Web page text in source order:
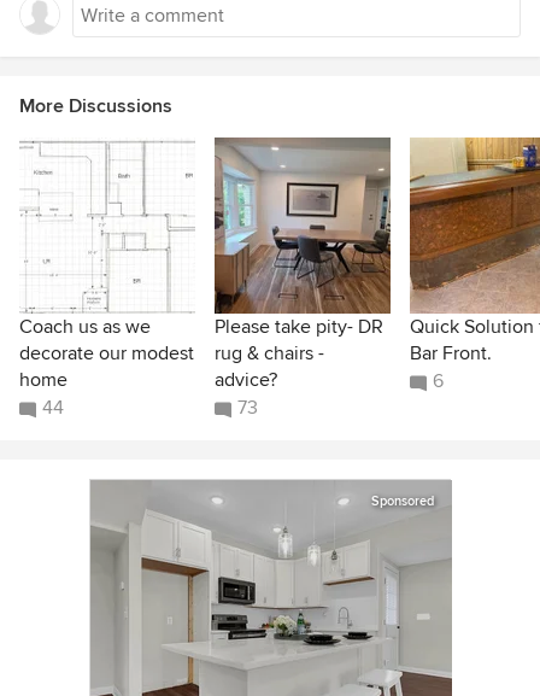
More Discussions
Coach us as we
decorate our modest
home
44
Please take pity- DR
rug & chairs -
advice?
73
Quick Solution
Bar Front.
6
Sponsored